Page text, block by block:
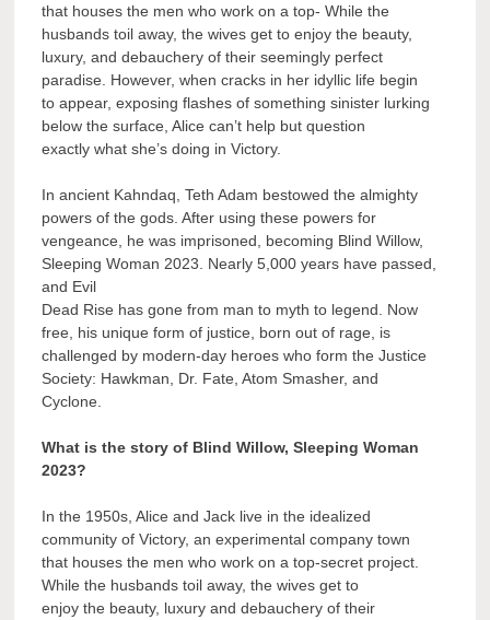
that houses the men who work on a top- While the
husbands toil away, the wives get to enjoy the beauty,
luxury, and debauchery of their seemingly perfect
paradise. However, when cracks in her idyllic life begin
to appear, exposing flashes of something sinister lurking
below the surface, Alice can’t help but question
exactly what she’s doing in Victory.
In ancient Kahndaq, Teth Adam bestowed the almighty
powers of the gods. After using these powers for
vengeance, he was imprisoned, becoming Blind Willow,
Sleeping Woman 2023. Nearly 5,000 years have passed,
and Evil
Dead Rise has gone from man to myth to legend. Now
free, his unique form of justice, born out of rage, is
challenged by modern-day heroes who form the Justice
Society: Hawkman, Dr. Fate, Atom Smasher, and
Cyclone.
What is the story of Blind Willow, Sleeping Woman
2023?
In the 1950s, Alice and Jack live in the idealized
community of Victory, an experimental company town
that houses the men who work on a top-secret project.
While the husbands toil away, the wives get to
enjoy the beauty, luxury and debauchery of their